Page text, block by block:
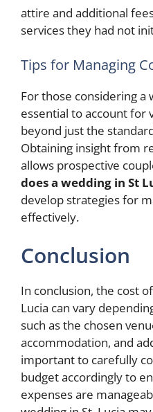
attire and additional
services they had not
Tips for Managing
For those considering a
essential to account for
beyond just the
Obtaining insight from
allows prospective
does a wedding in St
develop strategies for
effectively.
Conclusion
In conclusion, the cost
Lucia can vary
such as the chosen
accommodation, and
important to carefully
budget accordingly to
expenses are